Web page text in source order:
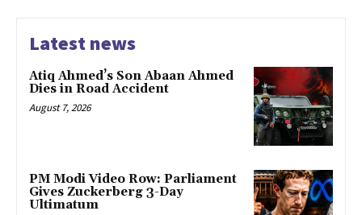
Latest news
Atiq Ahmed’s Son Abaan Ahmed
Dies in Road Accident
August 7, 2026
PM Modi Video Row: Parliament
Gives Zuckerberg 3-Day
Ultimatum